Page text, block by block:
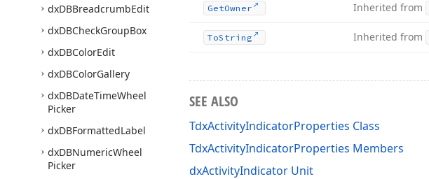
dxDBBreadcrumbEdit
dxDBCheckGroupBox
dxDBColorEdit
dxDBColorGallery
dxDBDateTimeWheel
Picker
dxDBFormattedLabel
dxDBNumericWheel
Picker
GetOwner Inherited from
ToString Inherited from
SEE ALSO
TdxActivityIndicatorProperties Class
TdxActivityIndicatorProperties Members
dxActivityIndicator Unit